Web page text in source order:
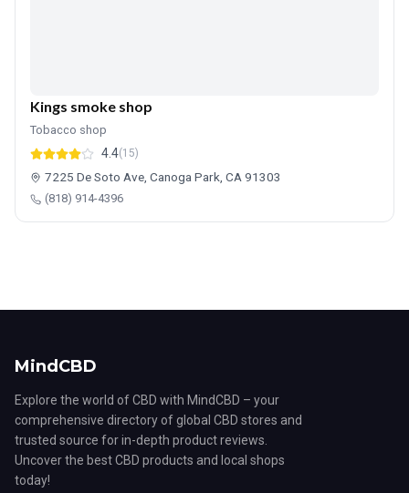
Kings smoke shop
Tobacco shop
4.4(15)
7225 De Soto Ave, Canoga Park, CA 91303
(818) 914-4396
MindCBD
Explore the world of CBD with MindCBD – your
comprehensive directory of global CBD stores and
trusted source for in-depth product reviews.
Uncover the best CBD products and local shops
today!